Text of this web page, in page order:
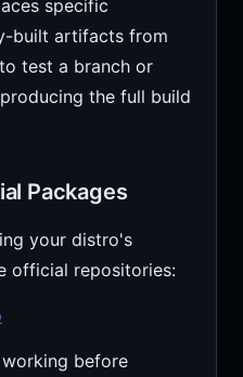
specific
built artifacts from
test a branch or
the full build
Packages
your distro's
official repositories:
before